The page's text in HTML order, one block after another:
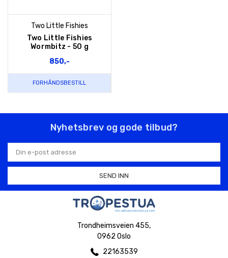
Two Little Fishies
Two Little Fishies
Wormbitz - 50 g
850,-
FORHÅNDSBESTILL
Nyhetsbrev og gode tilbud?
E-
postadresse
Trondheimsveien 455,
0962 Oslo
22163539